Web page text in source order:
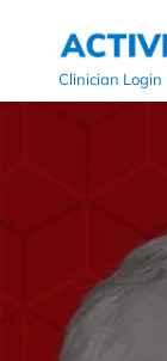
Clinician Login